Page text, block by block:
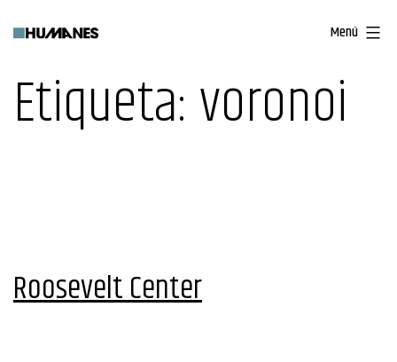
contenido
Menú
Etiqueta:voronoi
Roosevelt Center